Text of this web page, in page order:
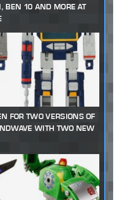
BEN 10 AND MORE AT
FOR TWO VERSIONS OF
WITH TWO NEW